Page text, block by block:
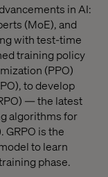
in AI:
(MoE), and
with test-time
training policy
(PPO)
to develop
— the latest
algorithms for
is the
to learn
phase.